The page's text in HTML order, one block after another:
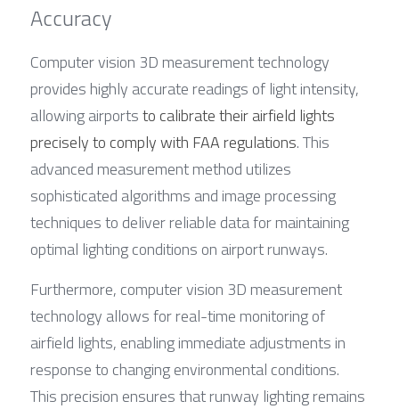
Accuracy
Computer vision 3D measurement technology
provides highly accurate readings of light intensity,
allowing airports to calibrate their airfield lights
precisely to comply with FAA regulations. This
advanced measurement method utilizes
sophisticated algorithms and image processing
techniques to deliver reliable data for maintaining
optimal lighting conditions on airport runways.
Furthermore, computer vision 3D measurement
technology allows for real-time monitoring of
airfield lights, enabling immediate adjustments in
response to changing environmental conditions.